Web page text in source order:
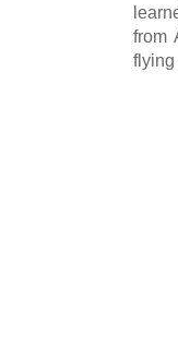
from
flying